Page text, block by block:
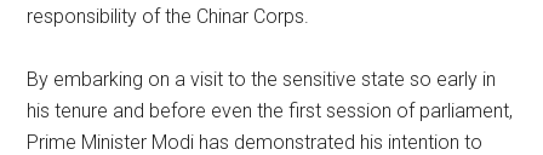
responsibility of the Chinar Corps.
By embarking on a visit to the sensitive state so early in
his tenure and before even the first session of parliament,
Prime Minister Modi has demonstrated his intention to